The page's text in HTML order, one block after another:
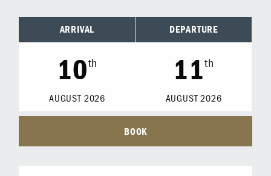
ARRIVAL DEPARTURE
10th
AUGUST 2026
11th
AUGUST 2026
BOOK